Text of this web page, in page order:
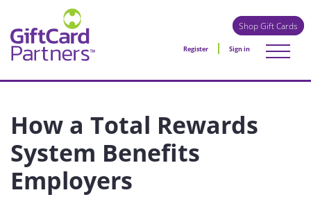
Shop Gift Cards
Register Sign in
How a Total Rewards
System Benefits
Employers